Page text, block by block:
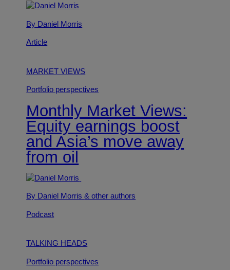
By Daniel Morris
Article
MARKET VIEWS
Portfolio perspectives
Monthly Market Views:
Equity earnings boost
and Asia’s move away
from oil
By Daniel Morris& other authors
Podcast
TALKING HEADS
Portfolio perspectives